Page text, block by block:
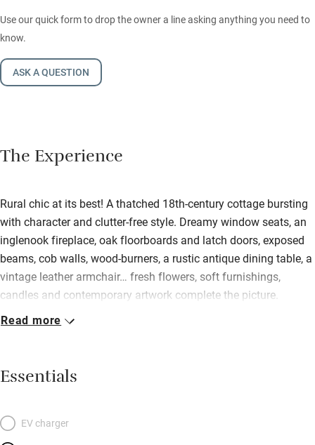
Use our quick form to drop the owner a line asking anything you need to
know.
ASK A QUESTION
The Experience
Rural chic at its best! A thatched 18th-century cottage bursting
with character and clutter-free style. Dreamy window seats, an
inglenook fireplace, oak floorboards and latch doors, exposed
beams, cob walls, wood-burners, a rustic antique dining table, a
vintage leather armchair… fresh flowers, soft furnishings,
candles and contemporary artwork complete the picture.
Picasso print line drawings dot the kitchen – a long, narrow
light and luxuriously carpeted with views of church, water
meadows and woods beyond. Both have king-size, French style,
larger gets a buttonback chair, the smaller, a cast-iron fireplace,
and the spacious bathroom between them has sumptuous
Read more
Essentials
EV charger